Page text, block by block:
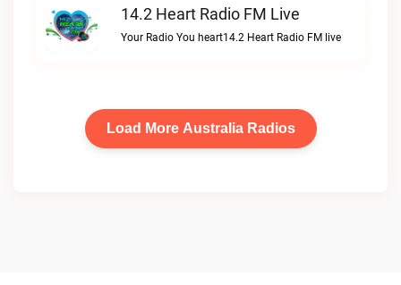
14.2 Heart Radio FM Live
Your Radio You heart14.2 Heart Radio FM live
Load More Australia Radios